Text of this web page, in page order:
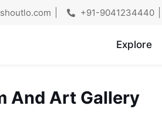
+91-9041234440
Explore
And Art Gallery